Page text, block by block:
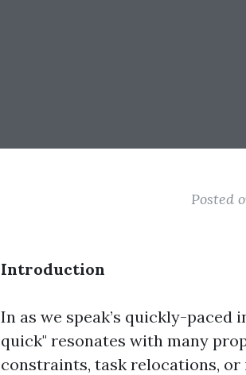
Posted
Introduction
In as we speak’s quickly-
quick" resonates with many
constraints, task relocations,